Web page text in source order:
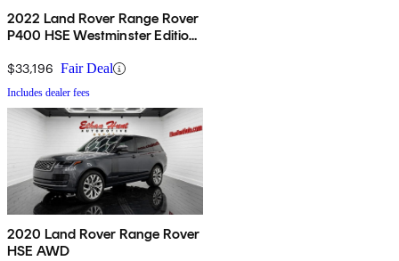
2022 Land Rover Range Rover
P400 HSE Westminster Edition
$33,196 Fair Deal
Includes dealer fees
2020 Land Rover Range Rover
HSE AWD